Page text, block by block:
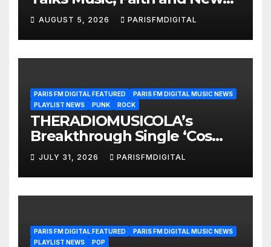
Beginnings in Exclusive
Interview
AUGUST 5, 2026 PARISFMDIGITAL
PARIS FM DIGITAL FEATURED
PARIS FM DIGITAL MUSIC NEWS
PLAYLIST NEWS
PUNK ROCK
THERADIOMUSICOLA’s
Breakthrough Single ‘Cos
We’re Girls’ Returns for
Another Month of
POWERPLAY
JULY 31, 2026 PARISFMDIGITAL
PARIS FM DIGITAL FEATURED
PARIS FM DIGITAL MUSIC NEWS
PLAYLIST NEWS
POP